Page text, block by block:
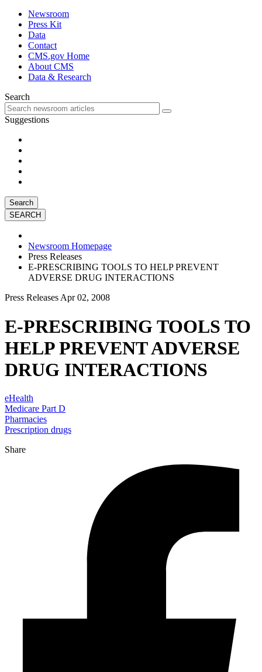
Newsroom
Press Kit
Data
Contact
CMS.gov Home
About CMS
Data & Research
Search
Suggestions
Search
Newsroom Homepage
Press Releases
E-PRESCRIBING TOOLS TO HELP PREVENT
ADVERSE DRUG INTERACTIONS
Press Releases Apr 02, 2008
E-PRESCRIBING TOOLS TO
HELP PREVENT ADVERSE
DRUG INTERACTIONS
eHealth
Medicare Part D
Pharmacies
Prescription drugs
Share